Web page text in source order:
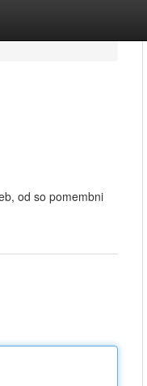
od so pomembni